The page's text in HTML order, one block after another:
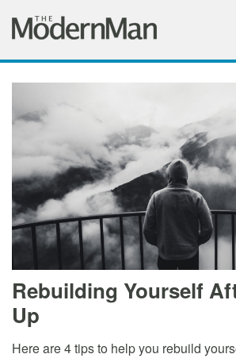
Rebuilding Yourself
Up
Here are 4 tips to help you rebuild